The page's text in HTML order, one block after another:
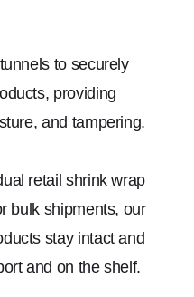
to securely
providing
and tampering.
retail shrink wrap
bulk shipments, our
stay intact and
and on the shelf.